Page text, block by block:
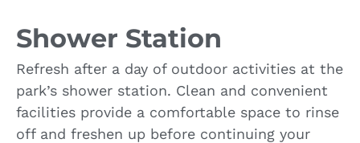
Shower Station
Refresh after a day of outdoor activities at the
park’s shower station. Clean and convenient
facilities provide a comfortable space to rinse
off and freshen up before continuing your